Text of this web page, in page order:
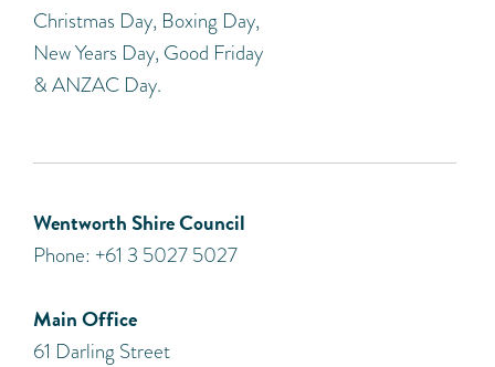
Christmas Day, Boxing Day,
New Years Day, Good Friday
& ANZAC Day.
Wentworth Shire Council
Phone: +61 3 5027 5027
Main Office
61 Darling Street